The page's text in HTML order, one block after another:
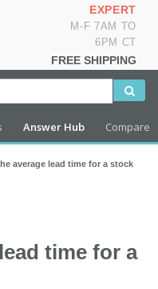
EXPERT
M-F 7AM TO
6PM CT
FREE SHIPPING
Answer Hub Compare
average lead time for a stock
time for a